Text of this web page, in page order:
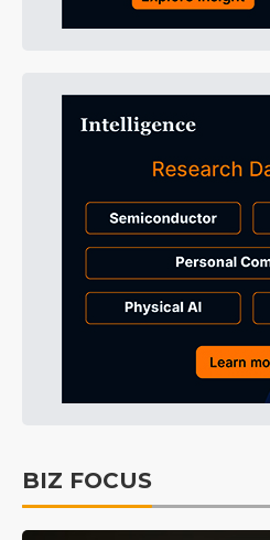
BIZ FOCUS